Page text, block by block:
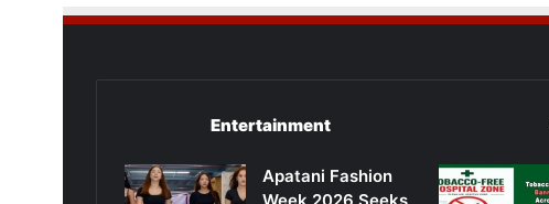
Entertainment
Apatani Fashion